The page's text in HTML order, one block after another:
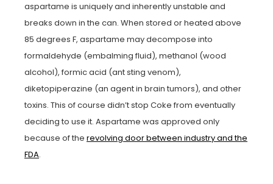
aspartame is uniquely and inherently unstable and
breaks down in the can. When stored or heated above
85 degrees F, aspartame may decompose into
formaldehyde (embalming fluid), methanol (wood
alcohol), formic acid (ant sting venom),
diketopiperazine (an agent in brain tumors), and other
toxins. This of course didn’t stop Coke from eventually
deciding to use it. Aspartame was approved only
because of the revolving door between industry and the
FDA.